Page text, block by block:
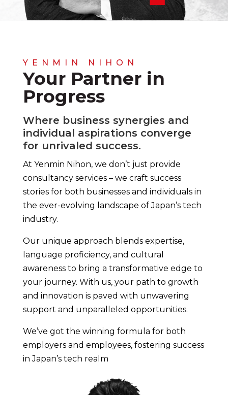
YENMIN NIHON
Your Partner in
Progress
Where business synergies and
individual aspirations converge
for unrivaled success.
At Yenmin Nihon, we don’t just provide
consultancy services – we craft success
stories for both businesses and individuals in
the ever-evolving landscape of Japan’s tech
industry.
Our unique approach blends expertise,
language proficiency, and cultural
awareness to bring a transformative edge to
your journey. With us, your path to growth
and innovation is paved with unwavering
support and unparalleled opportunities.
We’ve got the winning formula for both
employers and employees, fostering success
in Japan’s tech realm